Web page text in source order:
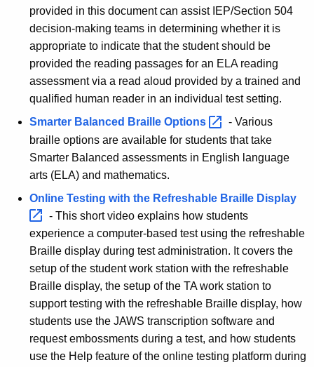
provided in this document can assist IEP/Section 504
decision-making teams in determining whether it is
appropriate to indicate that the student should be
provided the reading passages for an ELA reading
assessment via a read aloud provided by a trained and
qualified human reader in an individual test setting.
Smarter Balanced Braille Options - Various
braille options are available for students that take
Smarter Balanced assessments in English language
arts (ELA) and mathematics.
Online Testing with the Refreshable Braille Display
- This short video explains how students
experience a computer-based test using the refreshable
Braille display during test administration. It covers the
setup of the student work station with the refreshable
Braille display, the setup of the TA work station to
support testing with the refreshable Braille display, how
students use the JAWS transcription software and
request embossments during a test, and how students
use the Help feature of the online testing platform during